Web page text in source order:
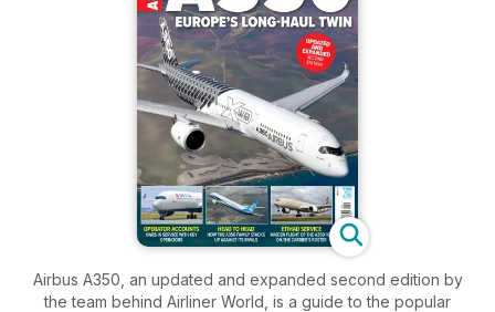
Airbus A350, an updated and expanded second edition by
the team behind Airliner World, is a guide to the popular